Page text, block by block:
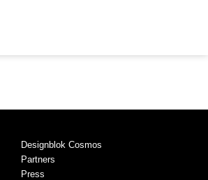
Designblok Cosmos
Partners
Press